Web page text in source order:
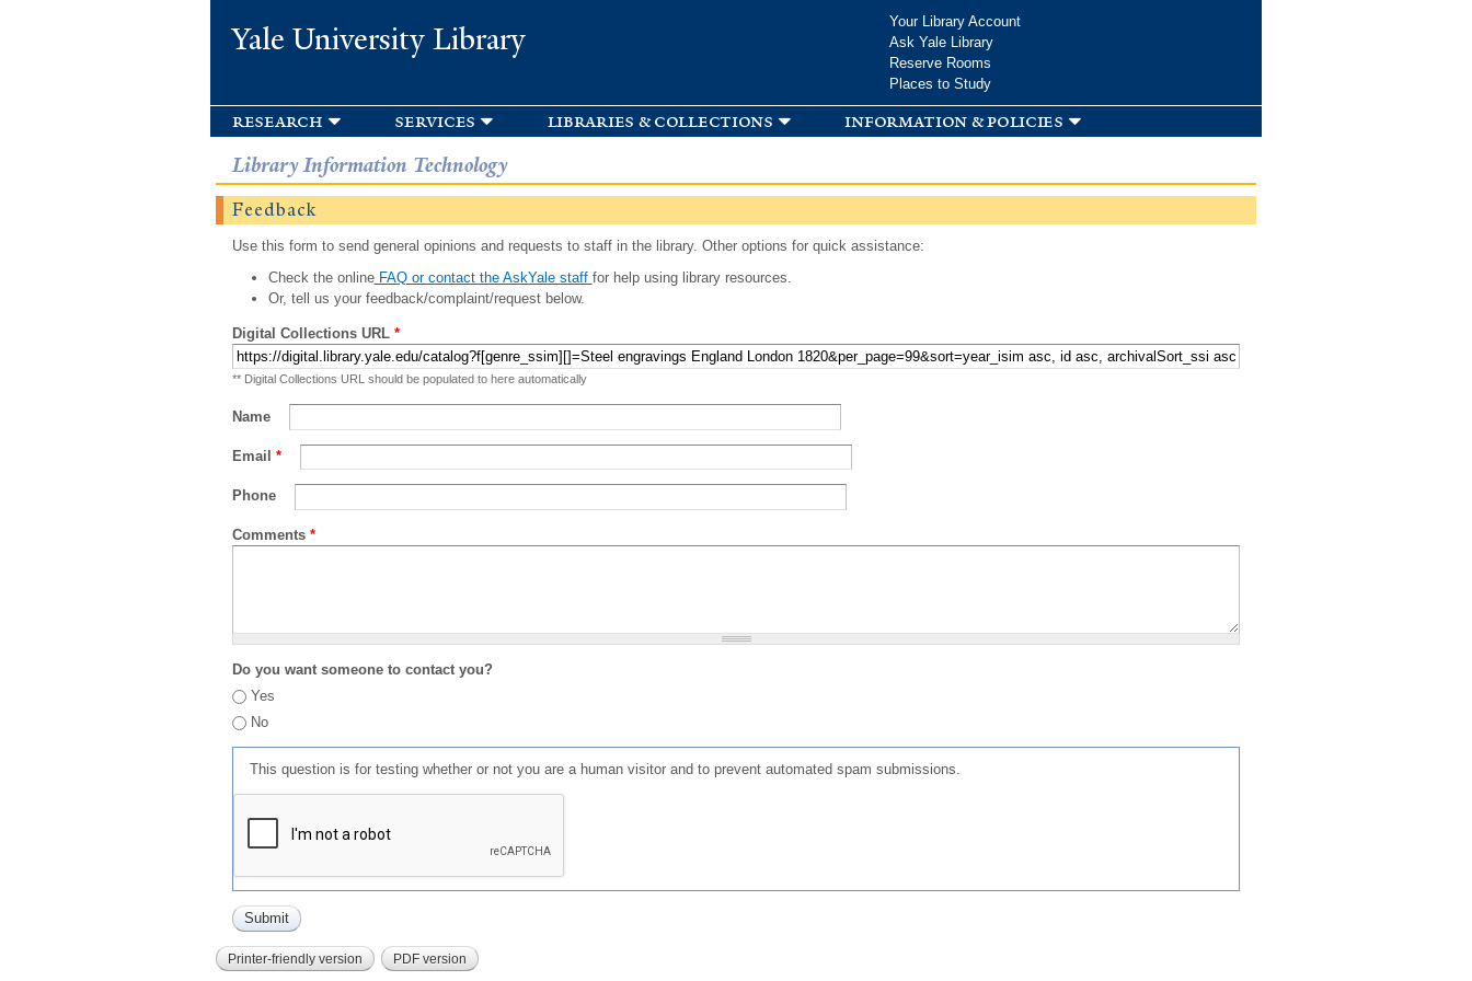
Yale University Library
Your Library Account
Ask Yale Library
Reserve Rooms
Places to Study
research services libraries & collections information & policies
Library Information Technology
Feedback
Use this form to send general opinions and requests to staff in the library. Other options for quick assistance:
Check the onlineFAQ or contact the AskYale staff for help using library resources.
Or, tell us your feedback/complaint/request below.
Digital Collections URL *
** Digital Collections URL should be populated to here automatically
Name
Email *
Phone
Comments *
Do you want someone to contact you?
Yes
No
This question is for testing whether or not you are a human visitor and to prevent automated spam submissions.
Printer-friendly version PDF version